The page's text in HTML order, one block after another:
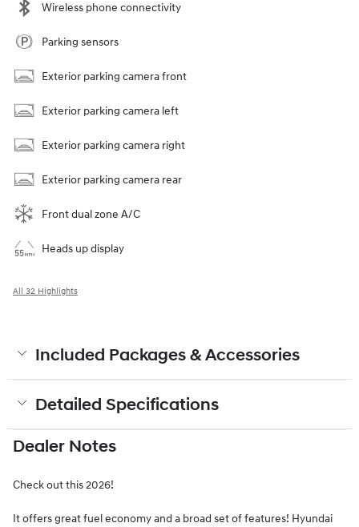
Wireless phone connectivity
Parking sensors
Exterior parking camera front
Exterior parking camera left
Exterior parking camera right
Exterior parking camera rear
Front dual zone A/C
Heads up display
All 32 Highlights
Included Packages & Accessories
Detailed Specifications
Dealer Notes
Check out this 2026!
It offers great fuel economy and a broad set of features! Hyundai